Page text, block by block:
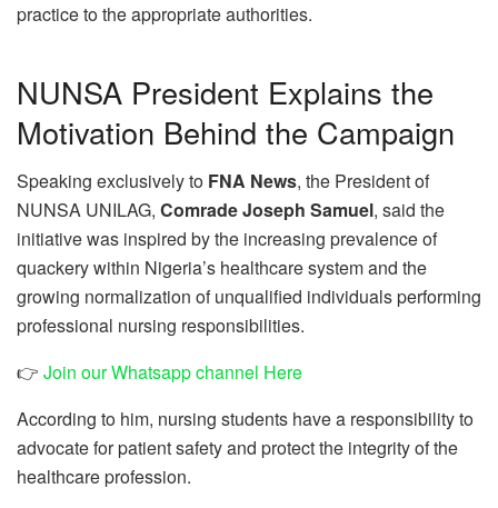
practice to the appropriate authorities.
NUNSA President Explains the
Motivation Behind the Campaign
Speaking exclusively to FNA News, the President of
NUNSA UNILAG, Comrade Joseph Samuel, said the
initiative was inspired by the increasing prevalence of
quackery within Nigeria’s healthcare system and the
growing normalization of unqualified individuals performing
professional nursing responsibilities.
👉 Join our Whatsapp channel Here
According to him, nursing students have a responsibility to
advocate for patient safety and protect the integrity of the
healthcare profession.